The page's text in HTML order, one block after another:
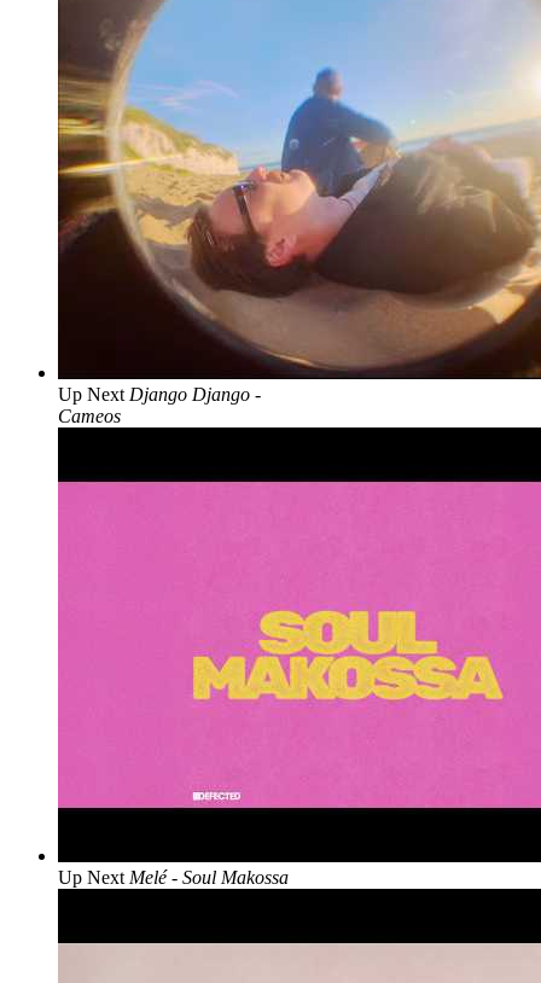
Up Next Django Django -
Cameos
Up Next Melé - Soul Makossa